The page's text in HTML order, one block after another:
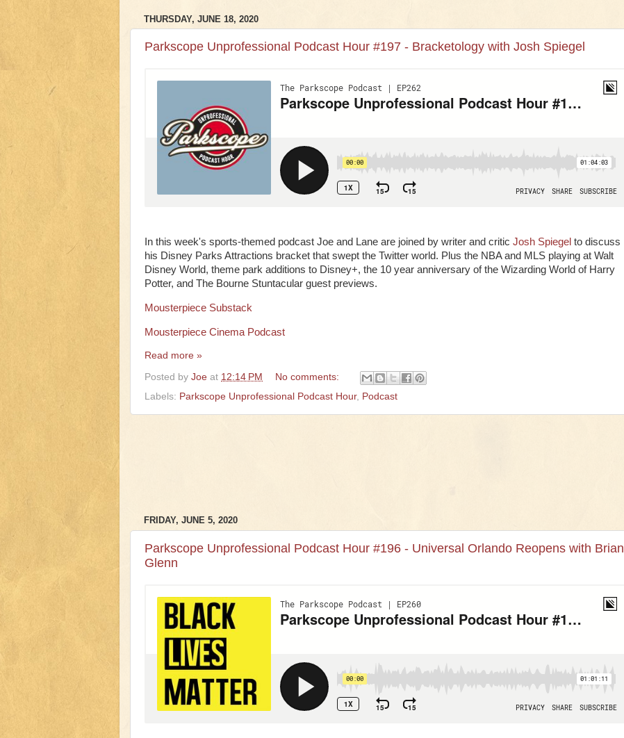
THURSDAY, JUNE 18, 2020
Parkscope Unprofessional Podcast Hour #197 - Bracketology with Josh Spiegel
In this week's sports-themed podcast Joe and Lane are joined by writer and critic Josh Spiegel to discuss
his Disney Parks Attractions bracket that swept the Twitter world. Plus the NBA and MLS playing at Walt
Disney World, theme park additions to Disney+, the 10 year anniversary of the Wizarding World of Harry
Potter, and The Bourne Stuntacular guest previews.
Mousterpiece Substack
Mousterpiece Cinema Podcast
Read more »
Posted by Joe at 12:14 PM
No comments:
Labels: Parkscope Unprofessional Podcast Hour, Podcast
FRIDAY, JUNE 5, 2020
Parkscope Unprofessional Podcast Hour #196 - Universal Orlando Reopens with Brian
Glenn